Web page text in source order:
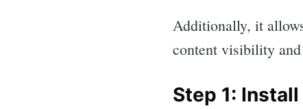
Additionally, it
content visibility
Step 1: